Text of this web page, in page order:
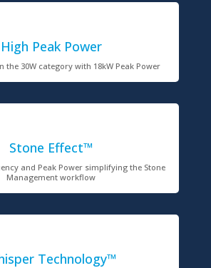
High Peak Power
the 30W category with 18kW Peak Power
Stone Effect™
and Peak Power simplifying the Stone
Management workflow
Technology™